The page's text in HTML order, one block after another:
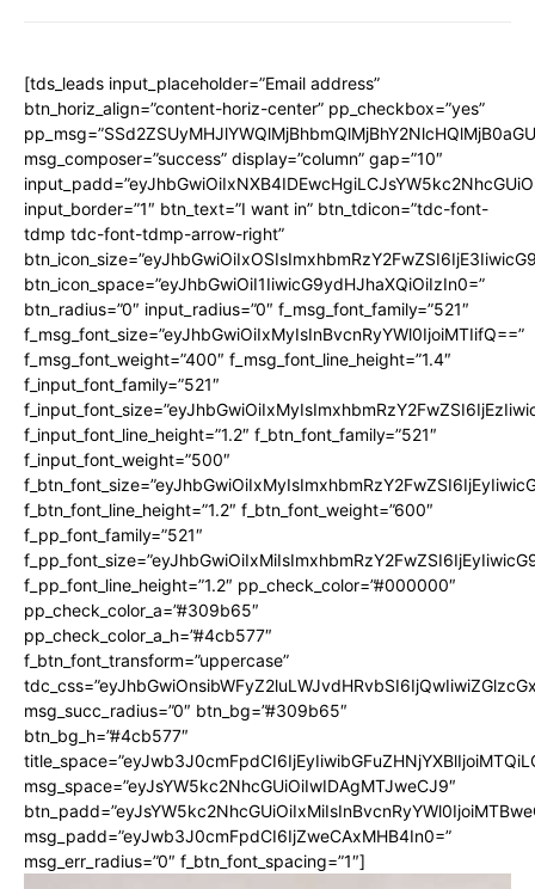
[tds_leads input_placeholder=”Email address”
btn_horiz_align=”content-horiz-center” pp_checkbox=”yes”
msg_composer=”success” display=”column” gap=”10″
input_border=”1″ btn_text=”I want in” btn_tdicon=”tdc-font-
tdmp tdc-font-tdmp-arrow-right”
btn_icon_space=”eyJhbGwiOiI1IiwicG9ydHJhaXQiOiIzIn0=”
btn_radius=”0″ input_radius=”0″ f_msg_font_family=”521″
f_msg_font_size=”eyJhbGwiOiIxMyIsInBvcnRyYWl0IjoiMTIifQ==”
f_msg_font_weight=”400″ f_msg_font_line_height=”1.4″
f_input_font_family=”521″
f_input_font_line_height=”1.2″ f_btn_font_family=”521″
f_input_font_weight=”500″
f_btn_font_line_height=”1.2″ f_btn_font_weight=”600″
f_pp_font_family=”521″
f_pp_font_line_height=”1.2″ pp_check_color=”#000000″
pp_check_color_a=”#309b65″
pp_check_color_a_h=”#4cb577″
f_btn_font_transform=”uppercase”
msg_succ_radius=”0″ btn_bg=”#309b65″
btn_bg_h=”#4cb577″
msg_space=”eyJsYW5kc2NhcGUiOiIwIDAgMTJweCJ9″
msg_padd=”eyJwb3J0cmFpdCI6IjZweCAxMHB4In0=”
msg_err_radius=”0″ f_btn_font_spacing=”1″]